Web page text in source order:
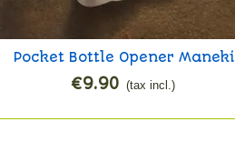
Add to cart
Pocket Bottle Opener Maneki
Neko
€9.90 (tax incl.)